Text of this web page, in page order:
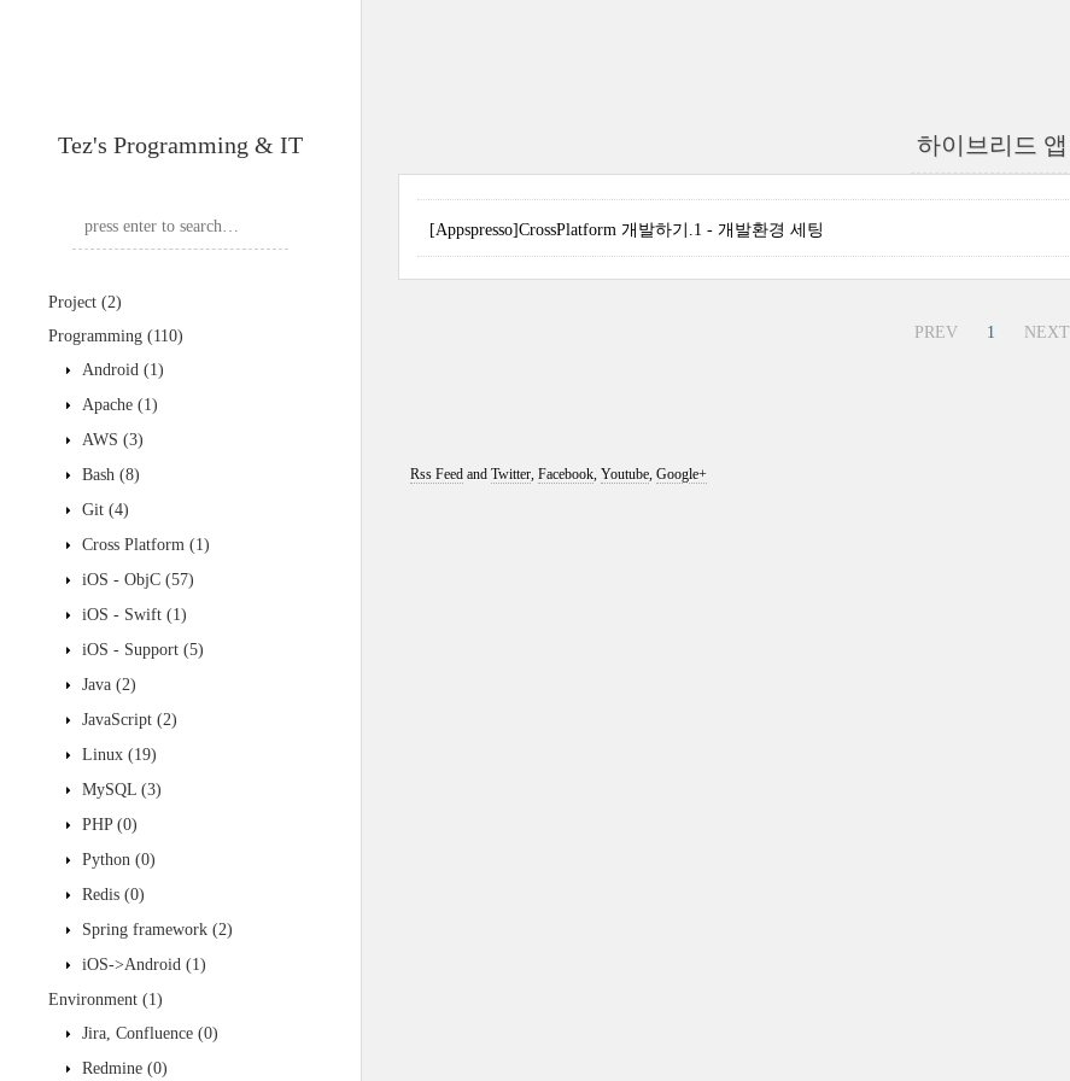
Tez's Programming & IT
Project (2)
Programming (110)
Android (1)
Apache (1)
AWS (3)
Bash (8)
Git (4)
Cross Platform (1)
iOS - ObjC (57)
iOS - Swift (1)
iOS - Support (5)
Java (2)
JavaScript (2)
Linux (19)
MySQL (3)
PHP (0)
Python (0)
Redis (0)
Spring framework (2)
iOS->Android (1)
Environment (1)
Jira, Confluence (0)
Redmine (0)
하이브리드 앱
[Appspresso]CrossPlatform 개발하기.1 - 개발환경 세팅
PREV 1 NEXT
Rss Feedand Twitter, Facebook, Youtube, Google+